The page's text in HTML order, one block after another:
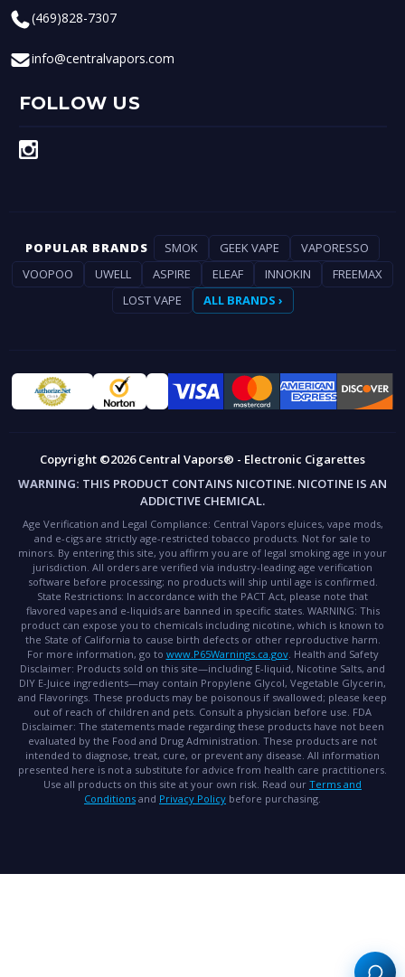
(469)828-7307
info@centralvapors.com
FOLLOW US
POPULAR BRANDS SMOK GEEK VAPE
VAPORESSO
VOOPOO
UWELL ASPIRE ELEAF INNOKIN
FREEMAX
LOST VAPE
ALL BRANDS ›
Copyright ©2026 Central Vapors® - Electronic Cigarettes
WARNING: THIS PRODUCT CONTAINS NICOTINE. NICOTINE IS AN
ADDICTIVE CHEMICAL.
Age Verification and Legal Compliance: Central Vapors eJuices, vape mods,
and e-cigs are strictly age-restricted tobacco products. Not for sale to
minors. By entering this site, you affirm you are of legal smoking age in your
jurisdiction. All orders are verified via industry-leading age verification
software before processing; no products will ship until age is confirmed.
State Restrictions: In accordance with the PACT Act, please note that
flavored vapes and e-liquids are banned in specific states. WARNING: This
product can expose you to chemicals including nicotine, which is known to
the State of California to cause birth defects or other reproductive harm.
For more information, go to www.P65Warnings.ca.gov. Health and Safety
Disclaimer: Products sold on this site—including E-liquid, Nicotine Salts, and
DIY E-Juice ingredients—may contain Propylene Glycol, Vegetable Glycerin,
and Flavorings. These products may be poisonous if swallowed; please keep
out of reach of children and pets. Consult a physician before use. FDA
Disclaimer: The statements made regarding these products have not been
evaluated by the Food and Drug Administration. These products are not
intended to diagnose, treat, cure, or prevent any disease. All information
presented here is not a substitute for advice from health care practitioners.
Use all products on this site at your own risk. Read our Terms and
Conditions and Privacy Policy before purchasing.